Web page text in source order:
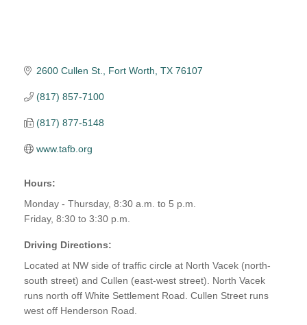
2600 Cullen St. Fort Worth TX 76107
(817) 857-7100
(817) 877-5148
www.tafb.org
Hours:
Monday - Thursday, 8:30 a.m. to 5 p.m.
Friday, 8:30 to 3:30 p.m.
Driving Directions:
Located at NW side of traffic circle at North Vacek (north-
south street) and Cullen (east-west street). North Vacek
runs north off White Settlement Road. Cullen Street runs
west off Henderson Road.